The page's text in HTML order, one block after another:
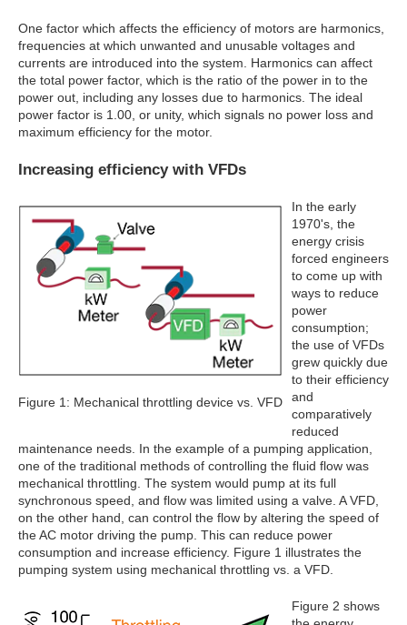
One factor which affects the efficiency of motors are harmonics,
frequencies at which unwanted and unusable voltages and
currents are introduced into the system. Harmonics can affect
the total power factor, which is the ratio of the power in to the
power out, including any losses due to harmonics. The ideal
power factor is 1.00, or unity, which signals no power loss and
maximum efficiency for the motor.
Increasing efficiency with VFDs
Figure 1: Mechanical throttling device vs. VFD
In the early
1970's, the
energy crisis
forced engineers
to come up with
ways to reduce
power
consumption;
the use of VFDs
grew quickly due
to their efficiency
and
comparatively
reduced
maintenance needs. In the example of a pumping application,
one of the traditional methods of controlling the fluid flow was
mechanical throttling. The system would pump at its full
synchronous speed, and flow was limited using a valve. A VFD,
on the other hand, can control the flow by altering the speed of
the AC motor driving the pump. This can reduce power
consumption and increase efficiency. Figure 1 illustrates the
pumping system using mechanical throttling vs. a VFD.
Figure 2 shows